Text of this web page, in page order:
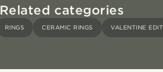
Related categories
RINGS CERAMIC RINGS VALENTINE EDIT